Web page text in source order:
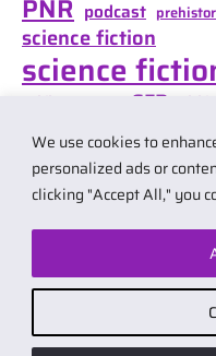
We use cookies to
personalized ads or
clicking "Accept All," you
PNR podcast
science fiction
science
SFR
Shift of Destiny
space opera romance
© 2026 by Carol Van
Affiliate link notice: I may